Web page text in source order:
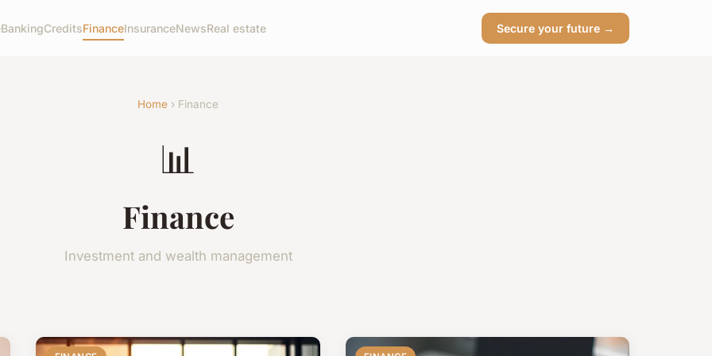
BankingCreditsFinanceInsuranceNewsReal estate Secure your future →
Home › Finance
📊
Finance
Investment and wealth management